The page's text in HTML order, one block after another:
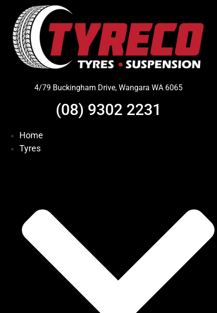
content
4/79 Buckingham Drive, Wangara WA 6065
(08) 9302 2231
Home
Tyres